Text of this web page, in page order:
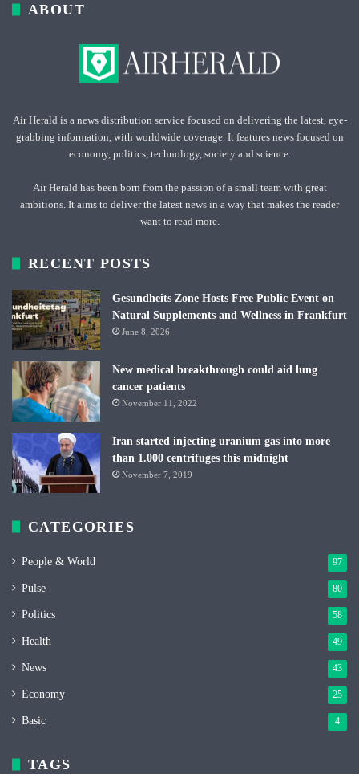
ABOUT
Air Herald is a news distribution service focused on delivering the latest, eye-
grabbing information, with worldwide coverage. It features news focused on
economy, politics, technology, society and science.
Air Herald has been born from the passion of a small team with great
ambitions. It aims to deliver the latest news in a way that makes the reader
want to read more.
RECENT POSTS
Gesundheits Zone Hosts Free Public Event on
Natural Supplements and Wellness in Frankfurt
June 8, 2026
New medical breakthrough could aid lung
cancer patients
November 11, 2022
Iran started injecting uranium gas into more
than 1.000 centrifuges this midnight
November 7, 2019
CATEGORIES
People & World 97
Pulse 80
Politics 58
Health 49
News 43
Economy 25
Basic 4
TAGS